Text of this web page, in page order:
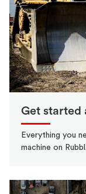
Get started
Everything you
machine on Rubbl.